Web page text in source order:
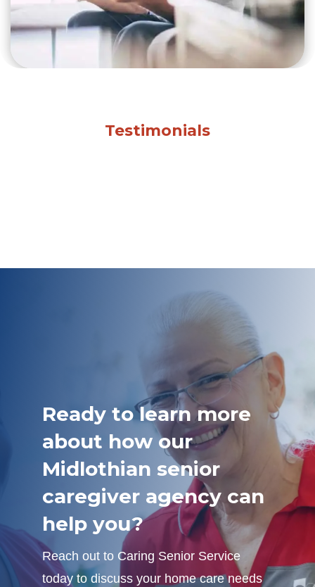
Testimonials
Ready to learn more
about how our
Midlothian senior
caregiver agency can
help you?
Reach out to Caring Senior Service
today to discuss your home care needs